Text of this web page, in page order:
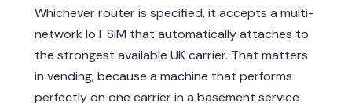
Whichever router is specified, it accepts a multi-
network IoT SIM that automatically attaches to
the strongest available UK carrier. That matters
in vending, because a machine that performs
perfectly on one carrier in a basement service